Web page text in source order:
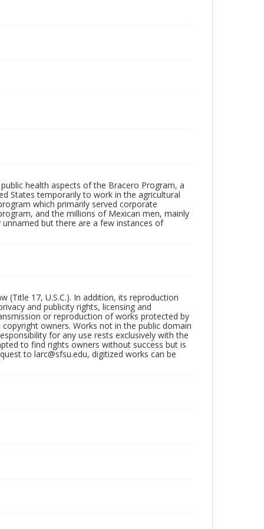
health aspects of the Bracero Program, a
States temporarily to work in the agricultural
which primarily served corporate
and the millions of Mexican men, mainly
but there are a few instances of
(Title 17, U.S.C.). In addition, its reproduction
and publicity rights, licensing and
or reproduction of works protected by
owners. Works not in the public domain
for any use rests exclusively with the
to find rights owners without success but is
to larc@sfsu.edu, digitized works can be